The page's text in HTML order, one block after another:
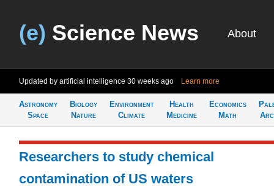
(e) Science News About
Updated by artificial intelligence 30 weeks ago Learn more
Astronomy
Space
Biology
Nature
Environment
Climate
Health
Medicine
Economics
Math
Researchers to study chemical
contamination of US waters